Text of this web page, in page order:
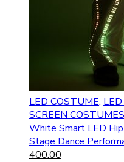
LED COSTUME,
SCREEN COSTUMES
White Smart LED
Stage Dance
400.00